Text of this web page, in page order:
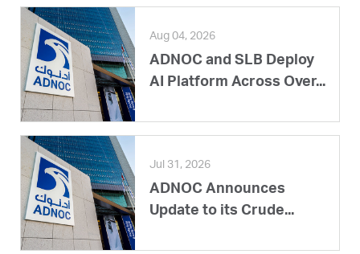
Aug 04, 2026
ADNOC and SLB Deploy
AI Platform Across Over...
Jul 31, 2026
ADNOC Announces
Update to its Crude...